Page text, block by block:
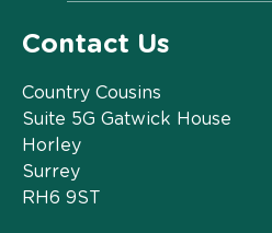
Contact Us
Country Cousins
Suite 5G Gatwick House
Horley
Surrey
RH6 9ST